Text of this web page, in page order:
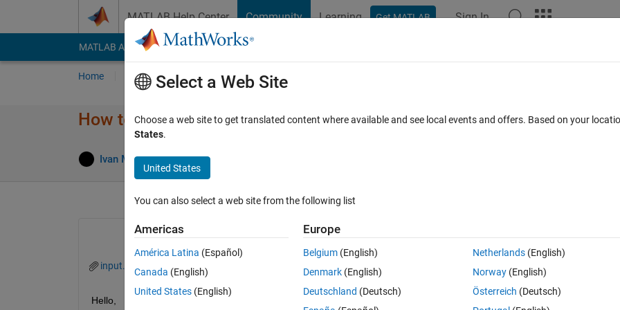
MATLAB Help Center Community Learning Get MATLAB Sign In
MATLAB Answers File Exchange Cody
Home Ask Answer Browse MATLAB FAQs
How to use extractBetween command?
Ivan Mich 28 May 2022
Open in MATLAB Online 0 votes
input.txt
Hello,
Select a Web Site
Choose a web site to get translated content where available and see local events and offers. Based on your
States.
United States
You can also select a web site from the following list
Americas
América Latina (Español)
Canada (English)
United States (English)
Europe
Belgium (English)
Denmark (English)
Deutschland (Deutsch)
Netherlands(English)
Norway(English)
Österreich (Deutsch)